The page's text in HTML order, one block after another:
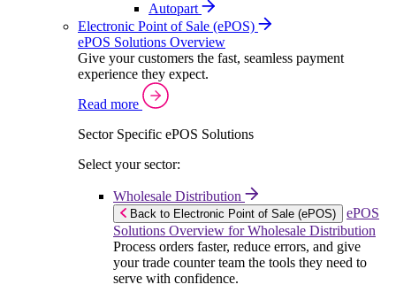
Autopart
Electronic Point of Sale (ePOS)
ePOS Solutions Overview
Give your customers the fast, seamless payment
experience they expect.
Read more
Sector Specific ePOS Solutions
Select your sector:
Wholesale Distribution
Back to Electronic Point of Sale (ePOS)
ePOS
Solutions Overview for Wholesale Distribution
Process orders faster, reduce errors, and give
your trade counter team the tools they need to
serve with confidence.